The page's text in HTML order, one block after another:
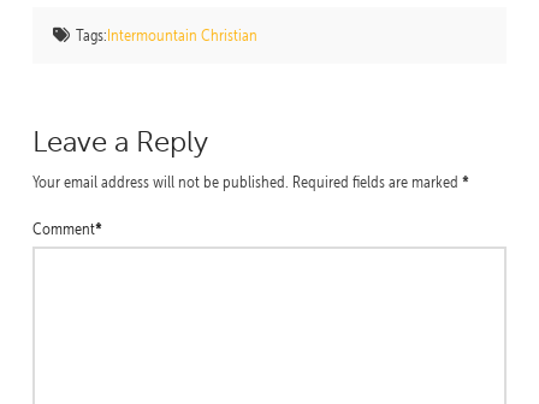
Tags:Intermountain Christian
Leave a Reply
Your email address will not be published. Required fields are marked *
Comment*